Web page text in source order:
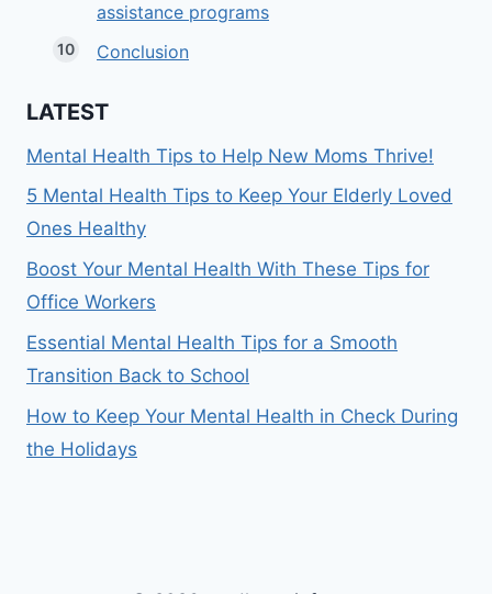
assistance programs
Conclusion
LATEST
Mental Health Tips to Help New Moms Thrive!
5 Mental Health Tips to Keep Your Elderly Loved
Ones Healthy
Boost Your Mental Health With These Tips for
Office Workers
Essential Mental Health Tips for a Smooth
Transition Back to School
How to Keep Your Mental Health in Check During
the Holidays